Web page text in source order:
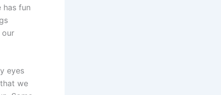
has fun
our
eyes
we